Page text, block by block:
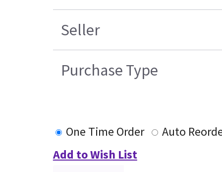
Seller
Purchase Type
One Time Order
Auto
Add to Wish List